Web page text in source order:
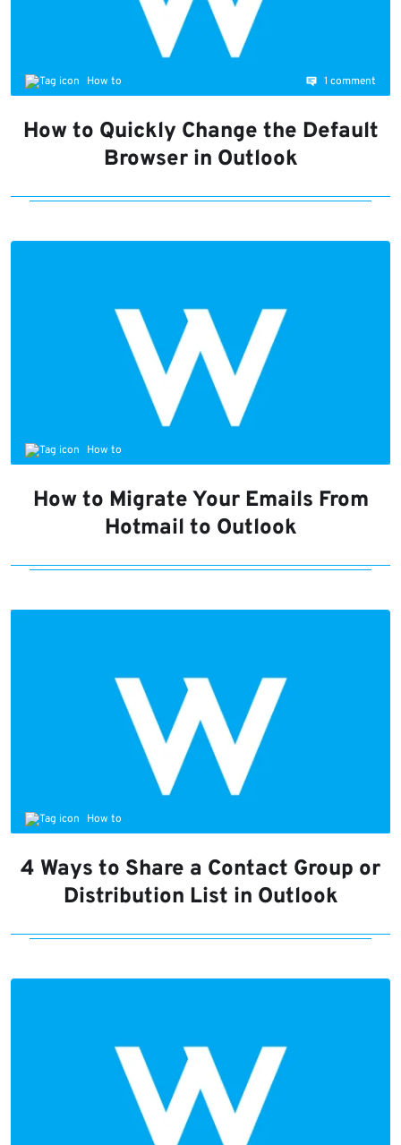
How to 1 comment
How to Quickly Change the Default
Browser in Outlook
How to
How to Migrate Your Emails From
Hotmail to Outlook
How to
4 Ways to Share a Contact Group or
Distribution List in Outlook